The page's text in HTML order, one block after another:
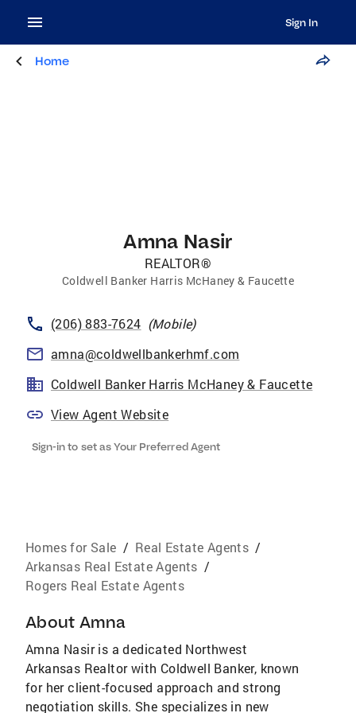
Sign In
Home
Amna Nasir
REALTOR®
Coldwell Banker Harris McHaney & Faucette
(206) 883-7624 (Mobile)
amna@coldwellbankerhmf.com
Coldwell Banker Harris McHaney & Faucette
View Agent Website
Sign-in to set as Your Preferred Agent
Homes for Sale / Real Estate Agents /
Arkansas Real Estate Agents /
Rogers Real Estate Agents
About Amna
Amna Nasir is a dedicated Northwest
Arkansas Realtor with Coldwell Banker, known
for her client-focused approach and strong
negotiation skills. She specializes in new